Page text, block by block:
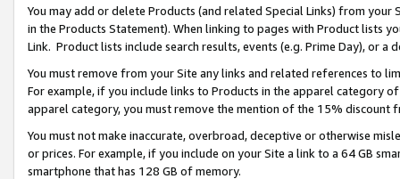
You may add or delete Products (and related Special Links) from
in the Products Statement). When linking to pages with Product lists
Link. Product lists include search results, events (e.g. Prime Day), or a
You must remove from your Site any links and related references to
For example, if you include links to Products in the apparel category
apparel category, you must remove the mention of the 15% discount
You must not make inaccurate, overbroad, deceptive or otherwise
or prices. For example, if you include on your Site a link to a 64 GB
smartphone that has 128 GB of memory.